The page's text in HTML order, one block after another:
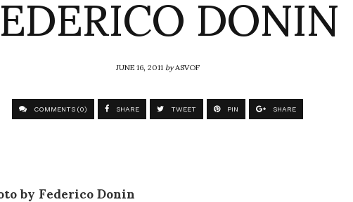
JUNE 16, 2011byASVOF
COMMENTS (0) SHARE TWEET PIN SHARE
by Federico Donin